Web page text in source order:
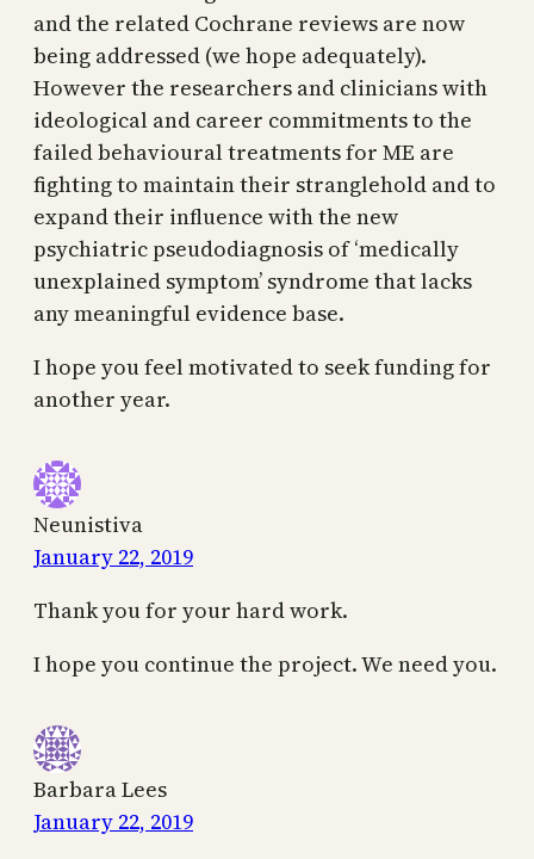
and the related Cochrane reviews are now
being addressed (we hope adequately).
However the researchers and clinicians with
ideological and career commitments to the
failed behavioural treatments for ME are
fighting to maintain their stranglehold and to
expand their influence with the new
psychiatric pseudodiagnosis of ‘medically
unexplained symptom’ syndrome that lacks
any meaningful evidence base.
I hope you feel motivated to seek funding for
another year.
Neunistiva
January 22, 2019
Thank you for your hard work.
I hope you continue the project. We need you.
Barbara Lees
January 22, 2019